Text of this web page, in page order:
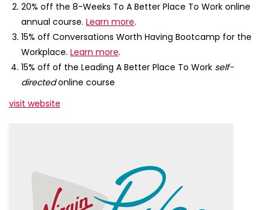
20% off the 8-Weeks To A Better Place To Work online
annual course. Learn more.
15% off Conversations Worth Having Bootcamp for the
Workplace. Learn more.
15% off of the Leading A Better Place To Work self-
directedonline course
visit website